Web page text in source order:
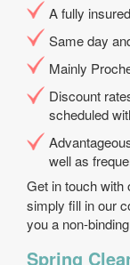
A fully
Same day
Mainly
Discount
scheduled
well as
Get in touch with
simply fill in our
you a non-
Spring